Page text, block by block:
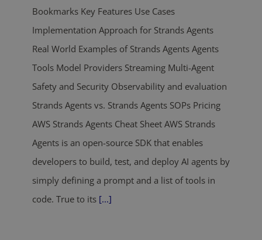
Bookmarks Key Features Use Cases
Implementation Approach for Strands Agents
Real World Examples of Strands Agents Agents
Tools Model Providers Streaming Multi-Agent
Safety and Security Observability and evaluation
Strands Agents vs. Strands Agents SOPs Pricing
AWS Strands Agents Cheat Sheet AWS Strands
Agents is an open-source SDK that enables
developers to build, test, and deploy AI agents by
simply defining a prompt and a list of tools in
code. True to its [...]